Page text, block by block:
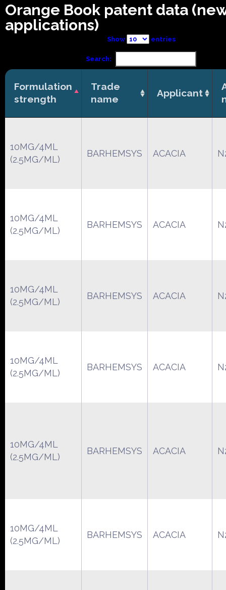
Orange Book patent data
applications)
Show entries
Search:
Formulation
strength
Trade
name
Applicant
10MG/4ML
(2.5MG/ML)
BARHEMSYS ACACIA
10MG/4ML
(2.5MG/ML)
BARHEMSYS ACACIA
10MG/4ML
(2.5MG/ML)
BARHEMSYS ACACIA
10MG/4ML
(2.5MG/ML)
BARHEMSYS ACACIA
10MG/4ML
(2.5MG/ML)
BARHEMSYS ACACIA
10MG/4ML
(2.5MG/ML)
BARHEMSYS ACACIA